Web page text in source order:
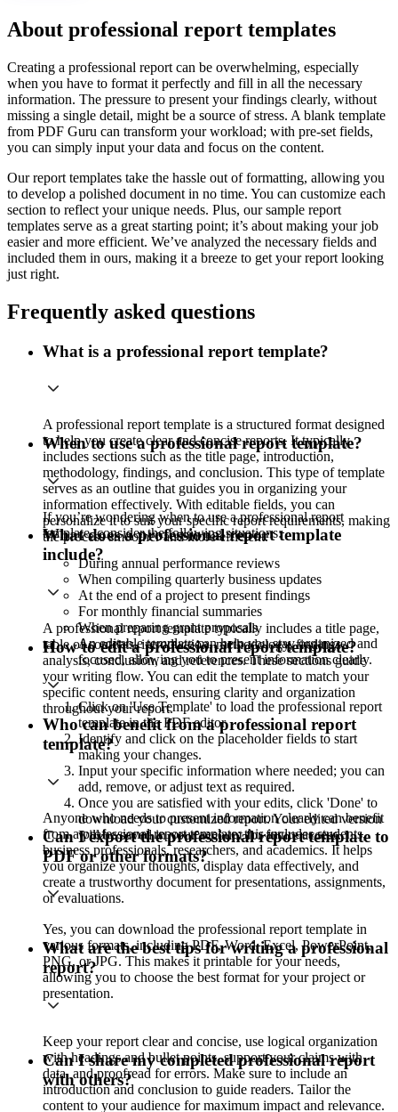
About professional report templates
Creating a professional report can be overwhelming, especially
when you have to format it perfectly and fill in all the necessary
information. The pressure to present your findings clearly, without
missing a single detail, might be a source of stress. A blank template
from PDF Guru can transform your workload; with pre-set fields,
you can simply input your data and focus on the content.
Our report templates take the hassle out of formatting, allowing you
to develop a polished document in no time. You can customize each
section to reflect your unique needs. Plus, our sample report
templates serve as a great starting point; it’s about making your job
easier and more efficient. We’ve analyzed the necessary fields and
included them in ours, making it a breeze to get your report looking
just right.
Frequently asked questions
What is a professional report template?
A professional report template is a structured format designed
to help you create clear and concise reports. It typically
includes sections such as the title page, introduction,
methodology, findings, and conclusion. This type of template
serves as an outline that guides you in organizing your
information effectively. With editable fields, you can
personalize it to suit your specific report requirements, making
the process smoother and more efficient.
When to use a professional report template?
If you’re wondering when to use a professional report
template, consider the following situations:
During annual performance reviews
When compiling quarterly business updates
At the end of a project to present findings
For monthly financial summaries
When preparing grant proposals
An editable template can help you stay organized and
focused, allowing you to present information clearly.
What does a professional report template
include?
A professional report template typically includes a title page,
table of contents, introduction, methodology, findings,
analysis, conclusion, and references. These sections guide
your writing flow. You can edit the template to match your
specific content needs, ensuring clarity and organization
throughout your report.
How to edit a professional report template?
Click on 'Use Template' to load the professional report
template in the PDF editor.
Identify and click on the placeholder fields to start
making your changes.
Input your specific information where needed; you can
add, remove, or adjust text as required.
Once you are satisfied with your edits, click 'Done' to
download your customized report. Your edited version
will be saved in your account for future access.
Who can benefit from a professional report
template?
Anyone who needs to present information clearly can benefit
from a professional report template; this includes students,
business professionals, researchers, and academics. It helps
you organize your thoughts, display data effectively, and
create a trustworthy document for presentations, assignments,
or evaluations.
Can I export the professional report template to
PDF or other formats?
Yes, you can download the professional report template in
various formats, including PDF, Word, Excel, PowerPoint,
PNG, or JPG. This makes it printable for your needs,
allowing you to choose the best format for your project or
presentation.
What are the best tips for writing a professional
report?
Keep your report clear and concise, use logical organization
with headings and bullet points, support your claims with
data, and proofread for errors. Make sure to include an
introduction and conclusion to guide readers. Tailor the
content to your audience for maximum impact and relevance.
Can I share my completed professional report
with others?